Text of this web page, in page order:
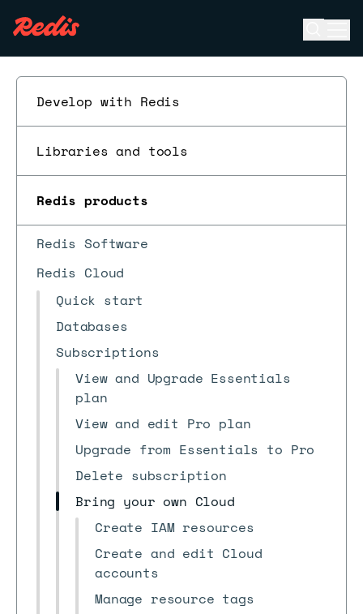
Develop with Redis
Libraries and tools
Redis products
Redis Software
Redis Cloud
Quick start
Databases
Subscriptions
View and Upgrade Essentials
plan
View and edit Pro plan
Upgrade from Essentials to Pro
Delete subscription
Bring your own Cloud
Create IAM resources
Create and edit Cloud
accounts
Manage resource tags